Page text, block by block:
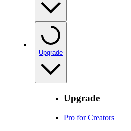
Upgrade
Upgrade
Pro for Creators